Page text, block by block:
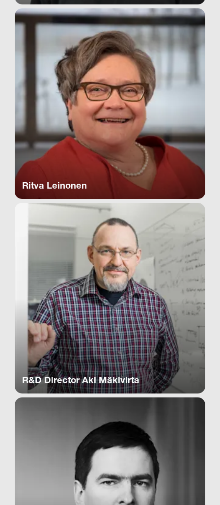
Ritva Leinonen
R&D Director Aki Mäkivirta